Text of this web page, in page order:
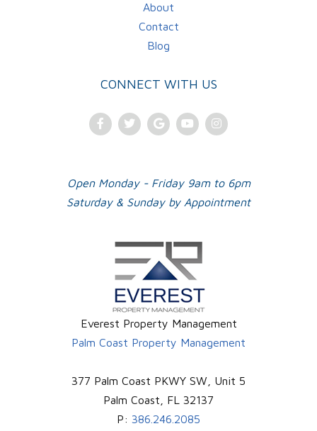
About
Contact
Blog
CONNECT WITH US
FacebookTwitterGoogleYoutubeInstagram
Open Monday - Friday 9am to 6pm
Saturday & Sunday by Appointment
Everest Property Management
Palm Coast Property Management
377 Palm Coast PKWY SW, Unit 5
Palm Coast
FL 32137
P: 386.246.2085